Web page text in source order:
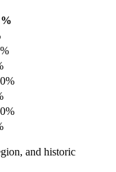
and historic